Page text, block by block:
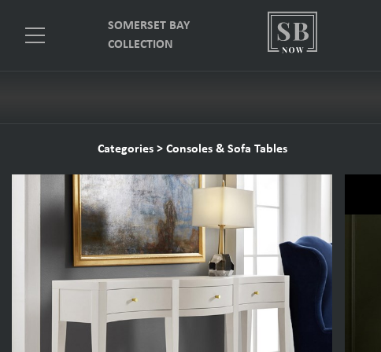
SOMERSET BAY
COLLECTION
Categories > Consoles & Sofa Tables